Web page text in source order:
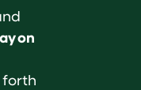
on
forth